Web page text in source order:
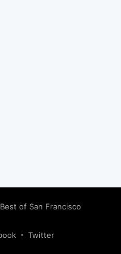
Best of San Francisco
Twitter